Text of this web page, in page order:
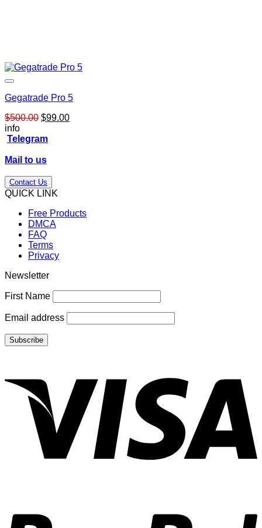
Gegatrade Pro 5
$500.00 Original
was:
$99.00Current
info
Telegram
Mail to us
Contact Us
QUICK LINK
Free Products
DMCA
FAQ
Terms
Privacy
Newsletter
First Name
Email address